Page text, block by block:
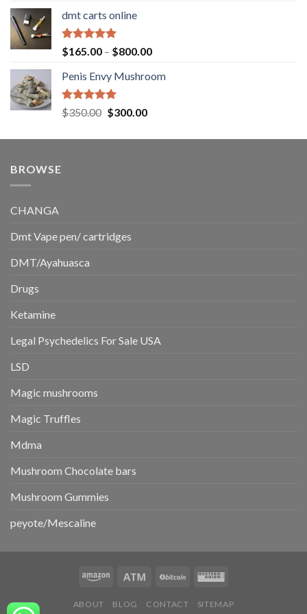
$220.00
dmt carts online
Rated5.00
out of 5
$165.00 – $800.00Price
$165.00
Penis Envy Mushroom
Rated5.00
out of 5
$350.00 Original
was:
$300.00Current
is:
BROWSE
CHANGA
Dmt Vape pen/ cartridges
DMT/Ayahuasca
Drugs
Ketamine
Legal Psychedelics For Sale USA
LSD
Magic mushrooms
Magic Truffles
Mdma
Mushroom Chocolate bars
Mushroom Gummies
peyote/Mescaline
ABOUT BLOG CONTACT SITEMAP